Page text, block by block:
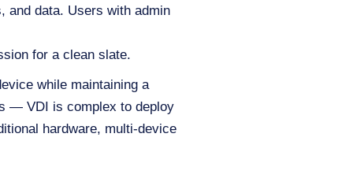
and data. Users with admin
for a clean slate.
while maintaining a
— VDI is complex to deploy
hardware, multi-device